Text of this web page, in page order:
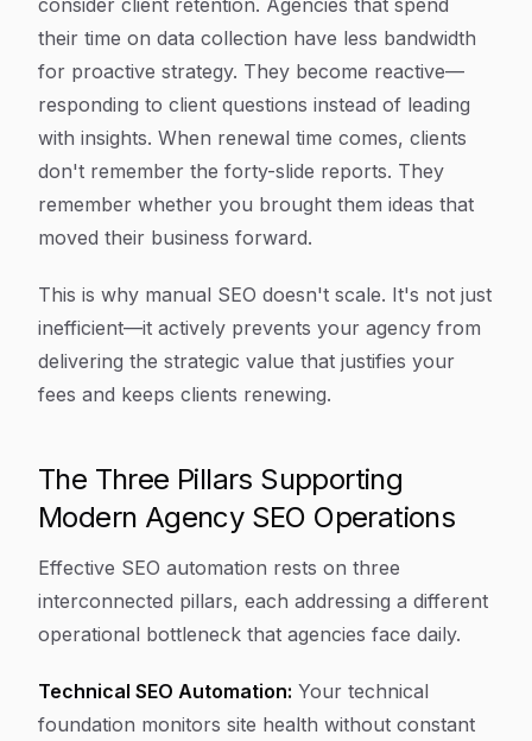
consider client retention. Agencies that spend
their time on data collection have less bandwidth
for proactive strategy. They become reactive—
responding to client questions instead of leading
with insights. When renewal time comes, clients
don't remember the forty-slide reports. They
remember whether you brought them ideas that
moved their business forward.
This is why manual SEO doesn't scale. It's not just
inefficient—it actively prevents your agency from
delivering the strategic value that justifies your
fees and keeps clients renewing.
The Three Pillars Supporting
Modern Agency SEO Operations
Effective SEO automation rests on three
interconnected pillars, each addressing a different
operational bottleneck that agencies face daily.
Technical SEO Automation: Your technical
foundation monitors site health without constant